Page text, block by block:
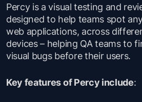
Percy is a visual testing and
designed to help teams spot
web applications, across
devices – helping QA teams to
visual bugs before their users.
Key features of Percy include: